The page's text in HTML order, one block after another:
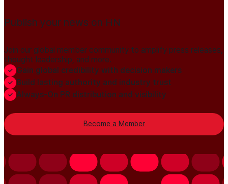
Publish your news on HN
Join our global member community to amplify press releases,
thought leadership, and more.
Gain global credibility with decision makers
Build lasting authority and industry trust
Always-On PR distribution and visibility
Become a Member